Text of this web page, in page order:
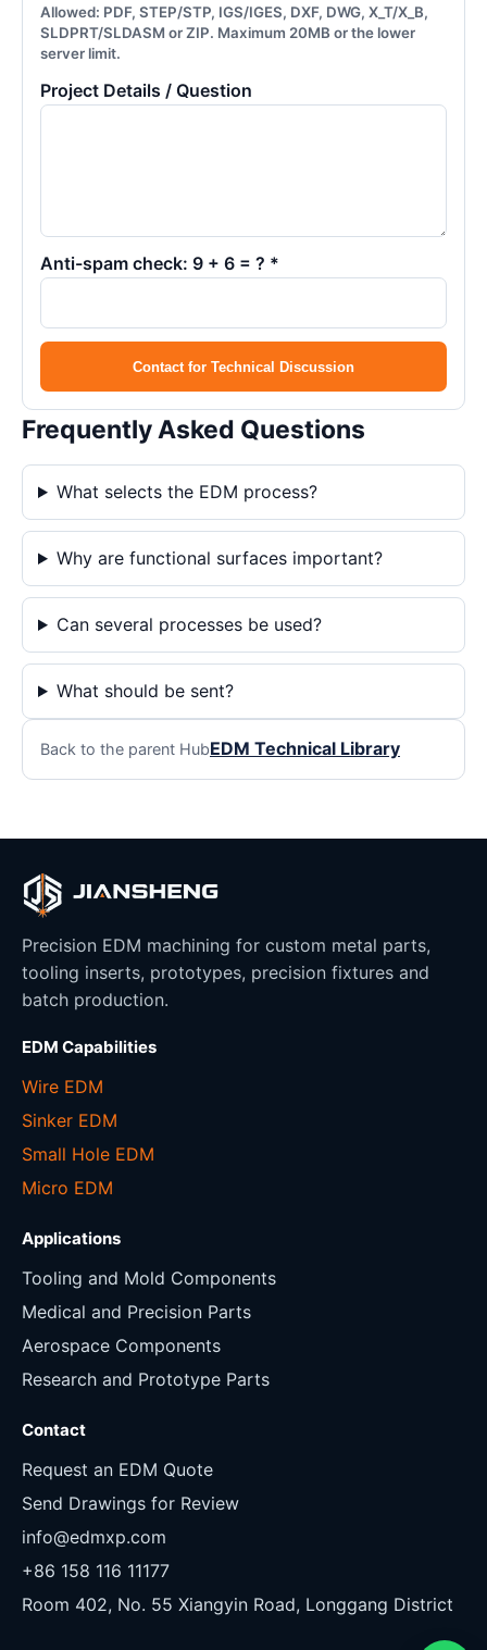
Allowed: PDF, STEP/STP, IGS/IGES, DXF, DWG, X_T/X_B,
SLDPRT/SLDASM or ZIP. Maximum 20MB or the lower
server limit.
Project Details / Question
Anti-spam check: 9 + 6 = ? *
Contact for Technical Discussion
Frequently Asked Questions
What selects the EDM process?
Why are functional surfaces important?
Can several processes be used?
What should be sent?
Back to the parent HubEDM Technical Library
Precision EDM machining for custom metal parts,
tooling inserts, prototypes, precision fixtures and
batch production.
EDM Capabilities
Wire EDM
Sinker EDM
Small Hole EDM
Micro EDM
Applications
Tooling and Mold Components
Medical and Precision Parts
Aerospace Components
Research and Prototype Parts
Contact
Request an EDM Quote
Send Drawings for Review
info@edmxp.com
+86 158 116 11177
Room 402, No. 55 Xiangyin Road, Longgang District